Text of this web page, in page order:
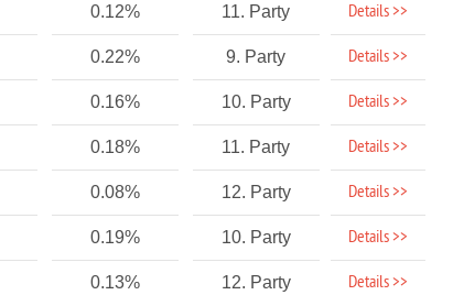
0.12% 11. Party Details >>
0.22% 9. Party Details >>
0.16% 10. Party Details >>
0.18% 11. Party Details >>
0.08% 12. Party Details >>
0.19% 10. Party Details >>
0.13% 12. Party Details >>